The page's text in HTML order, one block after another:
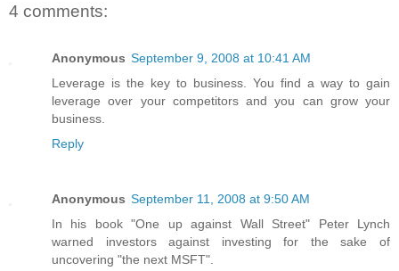
4 comments:
Anonymous September 9, 2008 at 10:41 AM
Leverage is the key to business. You find a way to gain
leverage over your competitors and you can grow your
business.
Reply
Anonymous September 11, 2008 at 9:50 AM
In his book "One up against Wall Street" Peter Lynch
warned investors against investing for the sake of
uncovering "the next MSFT".